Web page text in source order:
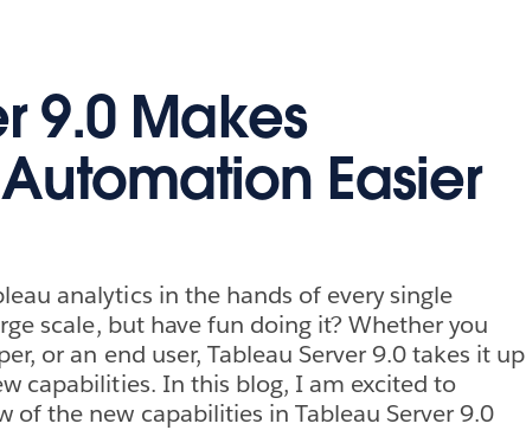
9.0 Makes
Easier
analytics in the hands of every single
scale, but have fun doing it? Whether you
or an end user, Tableau Server 9.0 takes it up
capabilities. In this blog, I am excited to
of the new capabilities in Tableau Server 9.0